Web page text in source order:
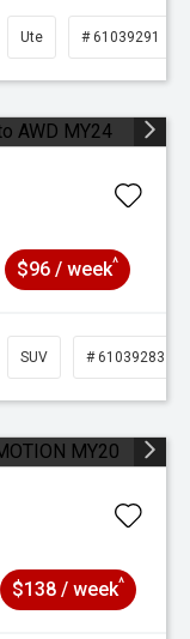
Ute # 61039291
$96 / week^
SUV # 61039283
$138 / week^